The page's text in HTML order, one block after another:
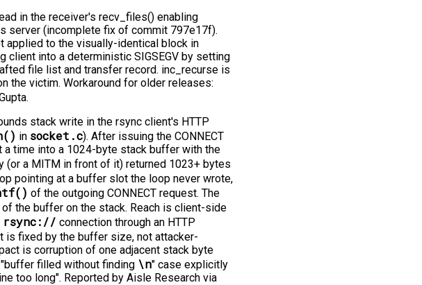
in the receiver's recv_files() enabling
server (incomplete fix of commit 797e17f).
applied to the visually-identical block in
client into a deterministic SIGSEGV by setting
file list and transfer record. inc_recurse is
the victim. Workaround for older releases:
stack write in the rsync client's HTTP
in socket.c). After issuing the CONNECT
time into a 1024-byte stack buffer with the
(or a MITM in front of it) returned 1023+ bytes
pointing at a buffer slot the loop never wrote,
of the outgoing CONNECT request. The
the buffer on the stack. Reach is client-side
rsync:// connection through an HTTP
is fixed by the buffer size, not attacker-
is corruption of one adjacent stack byte
filled without finding \n" case explicitly
too long". Reported by Aisle Research via